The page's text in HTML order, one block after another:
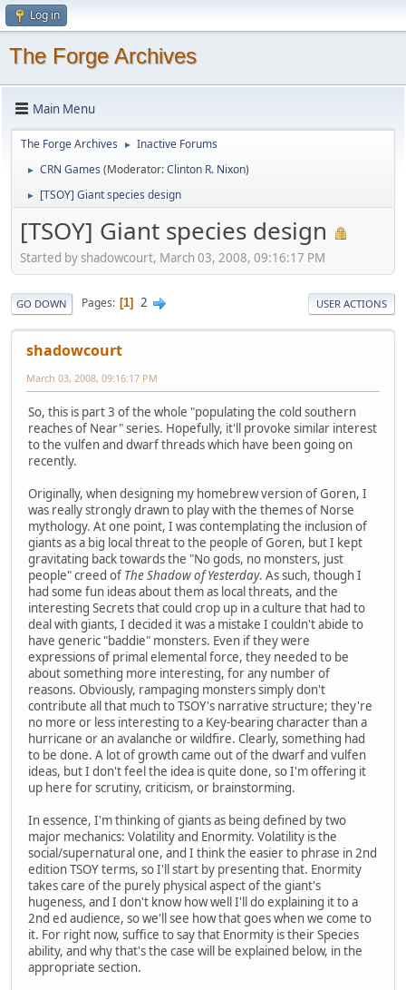
Log in
The Forge Archives
Main Menu
The Forge Archives ► Inactive Forums
► CRN Games (Moderator:Clinton R. Nixon)
► [TSOY] Giant species design
[TSOY] Giant species design
Started by shadowcourt, March 03, 2008, 09:16:17 PM
GO DOWN Pages 1 2 USER ACTIONS
shadowcourt
March 03, 2008, 09:16:17 PM
So, this is part 3 of the whole "populating the cold southern
reaches of Near" series. Hopefully, it'll provoke similar interest
to the vulfen and dwarf threads which have been going on
recently.
Originally, when designing my homebrew version of Goren, I
was really strongly drawn to play with the themes of Norse
mythology. At one point, I was contemplating the inclusion of
giants as a big local threat to the people of Goren, but I kept
gravitating back towards the "No gods, no monsters, just
people" creed of The Shadow of Yesterday. As such, though I
had some fun ideas about them as local threats, and the
interesting Secrets that could crop up in a culture that had to
deal with giants, I decided it was a mistake I couldn't abide to
have generic "baddie" monsters. Even if they were
expressions of primal elemental force, they needed to be
about something more interesting, for any number of
reasons. Obviously, rampaging monsters simply don't
contribute all that much to TSOY's narrative structure; they're
no more or less interesting to a Key-bearing character than a
hurricane or an avalanche or wildfire. Clearly, something had
to be done. A lot of growth came out of the dwarf and vulfen
ideas, but I don't feel the idea is quite done, so I'm offering it
up here for scrutiny, criticism, or brainstorming.
In essence, I'm thinking of giants as being defined by two
major mechanics: Volatility and Enormity. Volatility is the
social/supernatural one, and I think the easier to phrase in 2nd
edition TSOY terms, so I'll start by presenting that. Enormity
takes care of the purely physical aspect of the giant's
hugeness, and I don't know how well I'll do explaining it to a
2nd ed audience, so we'll see how that goes when we come to
it. For right now, suffice to say that Enormity is their Species
ability, and why that's the case will be explained below, in the
appropriate section.